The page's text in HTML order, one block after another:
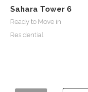
Sahara Tower 6
Ready to Move in
Residential